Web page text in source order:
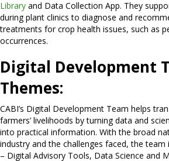
Library and Data Collection App. They
during plant clinics to diagnose and
treatments for crop health issues, such as
occurrences.
Digital Development
Themes:
CABI’s Digital Development Team helps
farmers’ livelihoods by turning data and
into practical information. With the broad
industry and the challenges faced, the
– Digital Advisory Tools, Data Science and